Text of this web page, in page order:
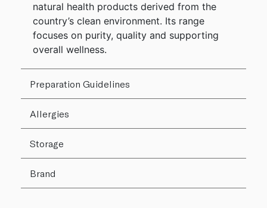
natural health products derived from the
country’s clean environment. Its range
focuses on purity, quality and supporting
overall wellness.
Preparation Guidelines
Allergies
Storage
Brand